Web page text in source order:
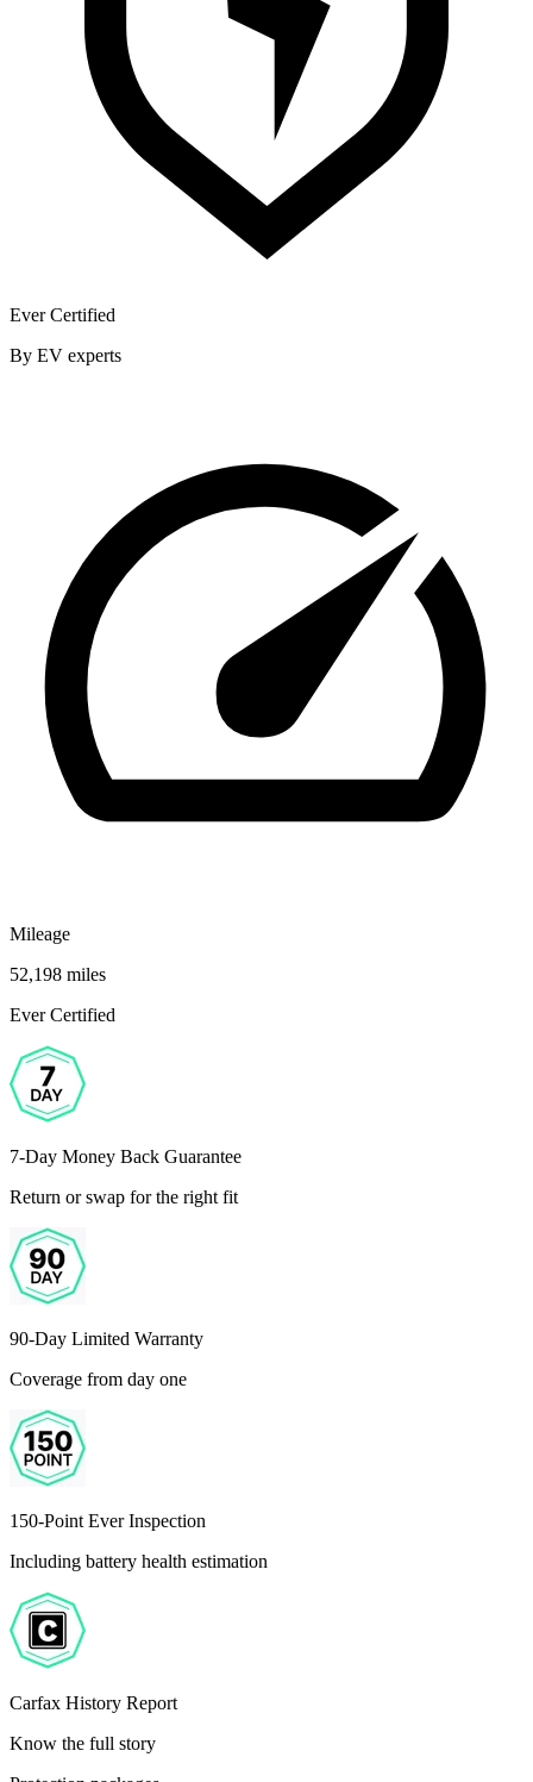
Ever Certified
By EV experts
Mileage
52,198 miles
Ever Certified
7-Day Money Back Guarantee
Return or swap for the right fit
90-Day Limited Warranty
Coverage from day one
150-Point Ever Inspection
Including battery health estimation
Carfax History Report
Know the full story